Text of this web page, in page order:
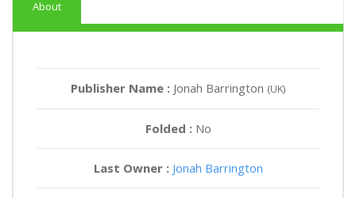
About
Publisher Name : Jonah Barrington (UK)
Folded : No
Last Owner : Jonah Barrington